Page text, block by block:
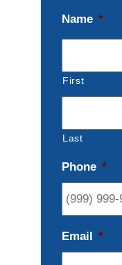
Name *
First
Last
Phone *
Email *